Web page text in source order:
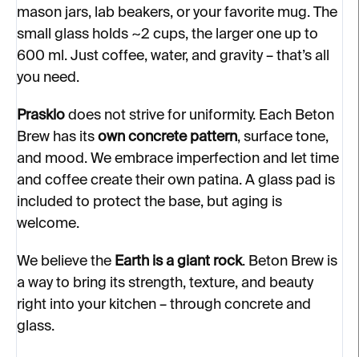
mason jars, lab beakers, or your favorite mug. The
small glass holds ~2 cups, the larger one up to
600 ml. Just coffee, water, and gravity – that’s all
you need.
Prasklo does not strive for uniformity. Each Beton
Brew has its own concrete pattern, surface tone,
and mood. We embrace imperfection and let time
and coffee create their own patina. A glass pad is
included to protect the base, but aging is
welcome.
We believe the Earth is a giant rock. Beton Brew is
a way to bring its strength, texture, and beauty
right into your kitchen – through concrete and
glass.